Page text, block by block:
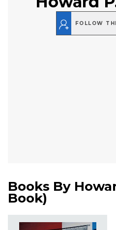
FOLLOW
Books By
Book)